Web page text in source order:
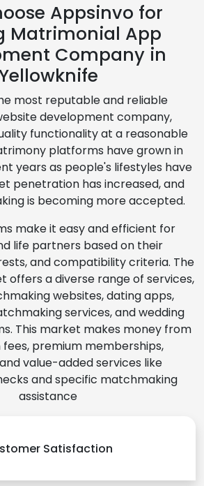
Appsinvo for
Matrimonial App
Company in
most reputable and reliable
development company,
functionality at a reasonable
platforms have grown in
years as people's lifestyles have
penetration has increased, and
is becoming more accepted.
make it easy and efficient for
life partners based on their
and compatibility criteria. The
offers a diverse range of services,
websites, dating apps,
services, and wedding
This market makes money from
premium memberships,
value-added services like
and specific matchmaking
assistance
Satisfaction